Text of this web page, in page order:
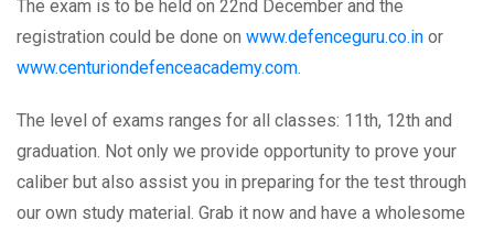
The exam is to be held on 22nd December and the
registration could be done on www.defenceguru.co.in or
www.centuriondefenceacademy.com.
The level of exams ranges for all classes: 11th, 12th and
graduation. Not only we provide opportunity to prove your
caliber but also assist you in preparing for the test through
our own study material. Grab it now and have a wholesome